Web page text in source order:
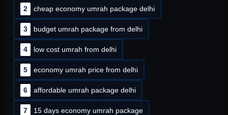
2 cheap economy umrah package delhi
3 budget umrah package from delhi
4 low cost umrah from delhi
5 economy umrah price from delhi
6 affordable umrah package delhi
7 15 days economy umrah package